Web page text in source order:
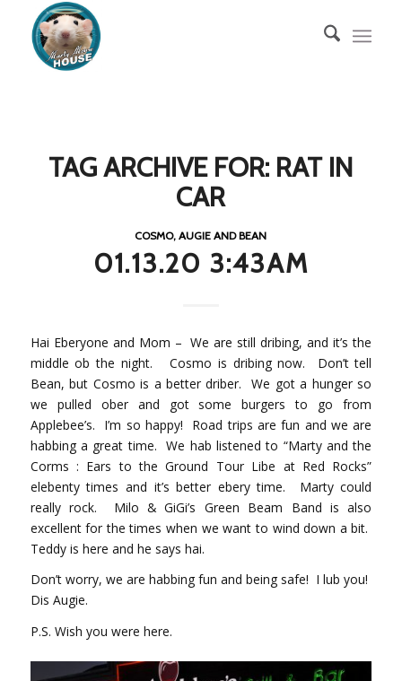
TAG ARCHIVE FOR: RAT IN
CAR
COSMO, AUGIE AND BEAN
01.13.20 3:43AM
Hai Eberyone and Mom – We are still dribing, and it’s the
middle ob the night. Cosmo is dribing now. Don’t tell
Bean, but Cosmo is a better driber. We got a hunger so
we pulled ober and got some burgers to go from
Applebee’s. I’m so happy! Road trips are fun and we are
habbing a great time. We hab listened to “Marty and the
Corms : Ears to the Ground Tour Libe at Red Rocks”
elebenty times and it’s better ebery time. Marty could
really rock. Milo & GiGi’s Green Beam Band is also
excellent for the times when we want to wind down a bit.
Teddy is here and he says hai.
Don’t worry, we are habbing fun and being safe! I lub you!
Dis Augie.
P.S. Wish you were here.